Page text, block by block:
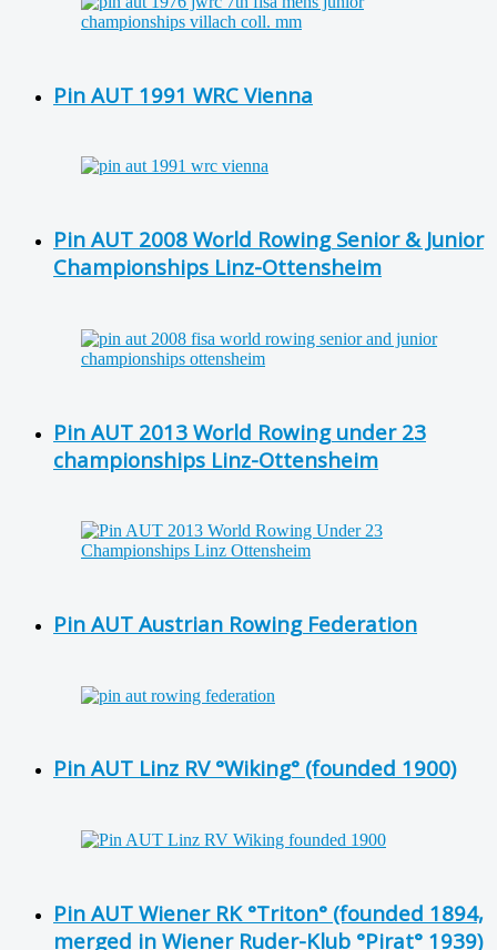
Pin AUT 1991 WRC Vienna
Pin AUT 2008 World Rowing Senior & Junior
Championships Linz-Ottensheim
Pin AUT 2013 World Rowing under 23
championships Linz-Ottensheim
Pin AUT Austrian Rowing Federation
Pin AUT Linz RV °Wiking° (founded 1900)
Pin AUT Wiener RK °Triton° (founded 1894,
merged in Wiener Ruder-Klub °Pirat° 1939)